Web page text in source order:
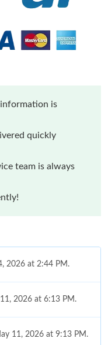
is
quickly
team is always
2026 at 2:44 PM.
2026 at 6:13 PM.
11, 2026 at 9:13 PM.